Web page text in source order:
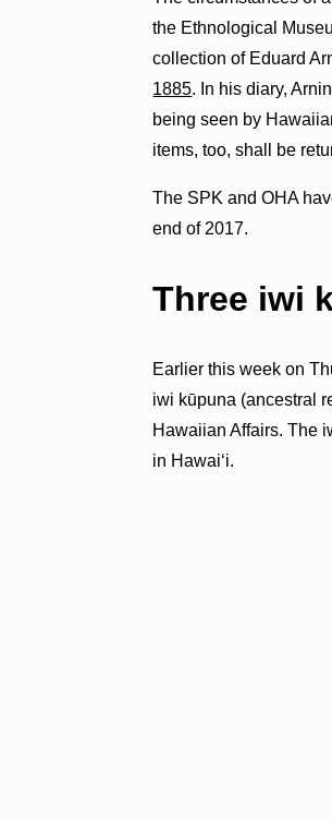
the Ethnological
collection of Eduard
1885. In his diary,
being seen by
items, too, shall be
The SPK and OHA
end of 2017.
Three iwi
Earlier this week on
iwi kūpuna (ancestral
Hawaiian Affairs. The
in Hawaiʻi.